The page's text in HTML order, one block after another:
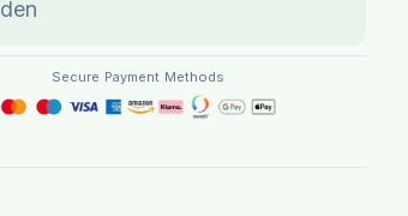
Secure Payment Methods